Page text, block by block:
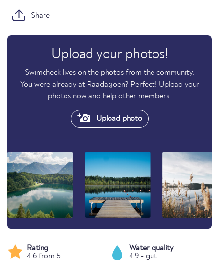
Share
Upload your photos!
Swimcheck lives on the photos from the community.
You were already at Raadasjoen? Perfect! Upload your
photos now and help other members.
Upload photo
Rating
4.6 from 5
Water quality
4.9 - gut